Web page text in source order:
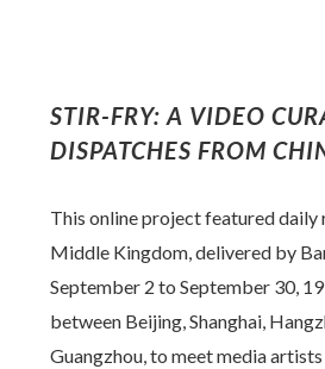
STIR-FRY: A VIDEO
DISPATCHES FROM
This online project featured
Middle Kingdom, delivered by
September 2 to September 30,
between Beijing, Shanghai,
Guangzhou, to meet media